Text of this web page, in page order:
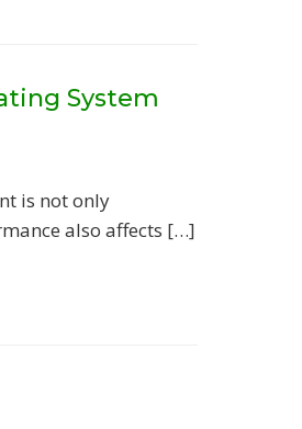
System
is not only
also affects […]